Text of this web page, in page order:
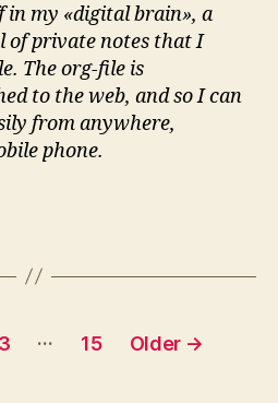
in my «digital brain», a
of private notes that I
The org-file is
to the web, and so I can
from anywhere,
phone.
3 … 15 Older →